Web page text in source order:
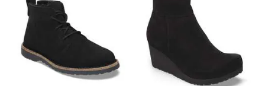
swatch
colors
update
the
product
swatch
colors
will
update
product
image